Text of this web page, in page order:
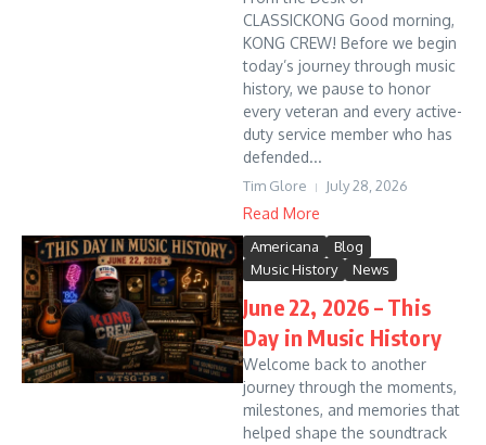
CLASSICKONG Good morning,
KONG CREW! Before we begin
today’s journey through music
history, we pause to honor
every veteran and every active-
duty service member who has
defended...
Tim Glore July 28, 2026
Read More
Americana
Blog
Music History
News
June 22, 2026 – This
Day in Music History
Welcome back to another
journey through the moments,
milestones, and memories that
helped shape the soundtrack